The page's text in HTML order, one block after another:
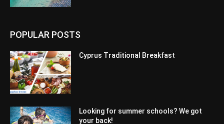
POPULAR POSTS
Cyprus Traditional Breakfast
Looking for summer schools? We got
your back!